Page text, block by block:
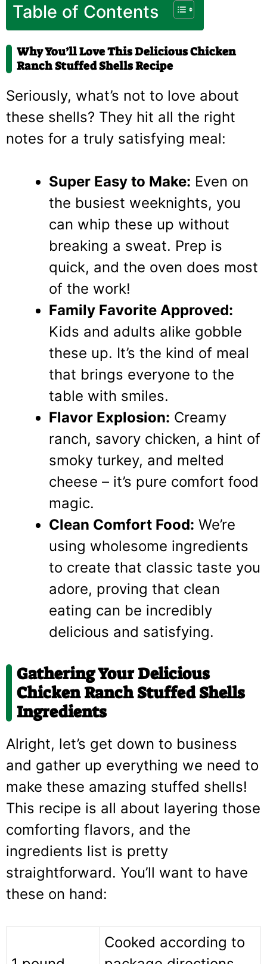
Table of Contents
Why You’ll Love This Delicious Chicken
Ranch Stuffed Shells Recipe
Seriously, what’s not to love about
these shells? They hit all the right
notes for a truly satisfying meal:
Super Easy to Make: Even on
the busiest weeknights, you
can whip these up without
breaking a sweat. Prep is
quick, and the oven does most
of the work!
Family Favorite Approved:
Kids and adults alike gobble
these up. It’s the kind of meal
that brings everyone to the
table with smiles.
Flavor Explosion: Creamy
ranch, savory chicken, a hint of
smoky turkey, and melted
cheese – it’s pure comfort food
magic.
Clean Comfort Food: We’re
using wholesome ingredients
to create that classic taste you
adore, proving that clean
eating can be incredibly
delicious and satisfying.
Gathering Your Delicious
Chicken Ranch Stuffed Shells
Ingredients
Alright, let’s get down to business
and gather up everything we need to
make these amazing stuffed shells!
This recipe is all about layering those
comforting flavors, and the
ingredients list is pretty
straightforward. You’ll want to have
these on hand:
Cooked according to